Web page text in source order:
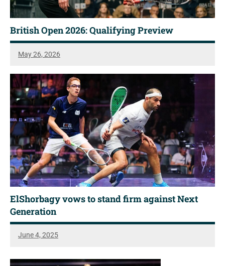
British Open 2026: Qualifying Preview
May 26, 2026
ElShorbagy vows to stand firm against Next
Generation
June 4, 2025